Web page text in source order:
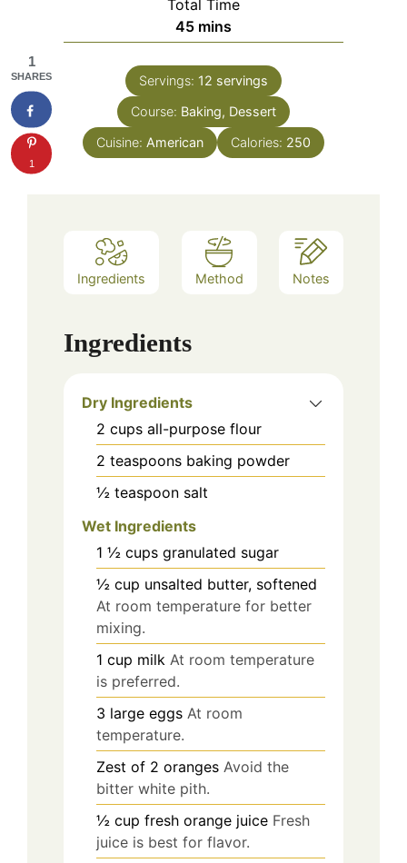
Total Time
45minutes
mins
Servings: 12 servings
Course: Baking, Dessert
Cuisine: American Calories: 250
Ingredients Method Notes
Ingredients
Dry Ingredients
2 cups all-purpose flour
2 teaspoons baking powder
½ teaspoon salt
Wet Ingredients
1 ½ cups granulated sugar
½ cup unsalted butter, softened
At room temperature for better
mixing.
1 cup milk At room temperature
is preferred.
3 large eggs At room
temperature.
Zest of 2 oranges Avoid the
bitter white pith.
½ cup fresh orange juice Fresh
juice is best for flavor.
1
SHARES
1